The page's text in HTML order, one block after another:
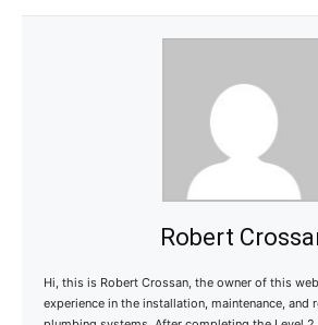
Robert
Hi, this is Robert Crossan, the owner of this
experience in the installation, maintenance, and